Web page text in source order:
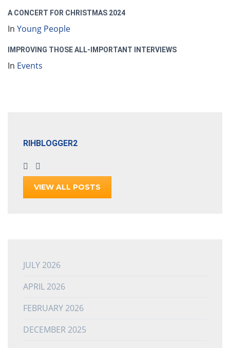
A CONCERT FOR CHRISTMAS 2024
In Young People
IMPROVING THOSE ALL-IMPORTANT INTERVIEWS
In Events
RIHBLOGGER2
VIEW ALL POSTS
JULY 2026
APRIL 2026
FEBRUARY 2026
DECEMBER 2025